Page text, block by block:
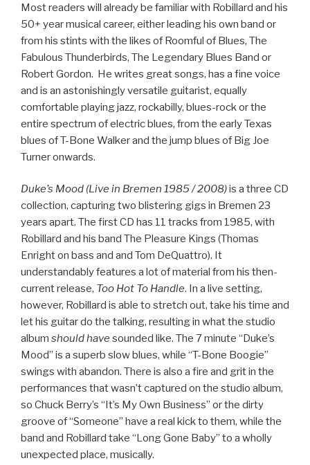
Most readers will already be familiar with Robillard and his
50+ year musical career, either leading his own band or
from his stints with the likes of Roomful of Blues, The
Fabulous Thunderbirds, The Legendary Blues Band or
Robert Gordon. He writes great songs, has a fine voice
and is an astonishingly versatile guitarist, equally
comfortable playing jazz, rockabilly, blues-rock or the
entire spectrum of electric blues, from the early Texas
blues of T-Bone Walker and the jump blues of Big Joe
Turner onwards.
Duke’s Mood (Live in Bremen 1985 / 2008)is a three CD
collection, capturing two blistering gigs in Bremen 23
years apart. The first CD has 11 tracks from 1985, with
Robillard and his band The Pleasure Kings (Thomas
Enright on bass and and Tom DeQuattro). It
understandably features a lot of material from his then-
current release, Too Hot To Handle. In a live setting,
however, Robillard is able to stretch out, take his time and
let his guitar do the talking, resulting in what the studio
album should have sounded like. The 7 minute “Duke’s
Mood” is a superb slow blues, while “T-Bone Boogie”
swings with abandon. There is also a fire and grit in the
performances that wasn’t captured on the studio album,
so Chuck Berry’s “It’s My Own Business” or the dirty
groove of “Someone” have a real kick to them, while the
band and Robillard take “Long Gone Baby” to a wholly
unexpected place, musically.